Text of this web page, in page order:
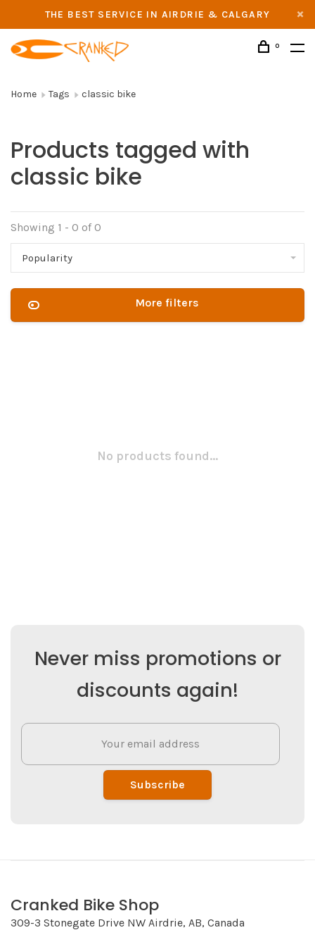
THE BEST SERVICE IN AIRDRIE & CALGARY
0
Home Tags classic bike
Products tagged with
classic bike
Showing 1 - 0 of 0
Popularity
More filters
No products found...
Never miss promotions or
discounts again!
Subscribe
Cranked Bike Shop
309-3 Stonegate Drive NW Airdrie, AB, Canada